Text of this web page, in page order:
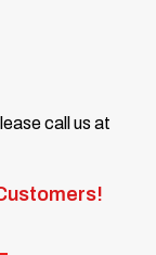
call us at